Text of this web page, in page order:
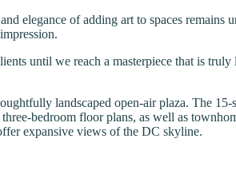
elegance of adding art to spaces remains
until we reach a masterpiece that is
landscaped open-air plaza. The 15-
bedroom floor plans, as well as
expansive views of the DC skyline.